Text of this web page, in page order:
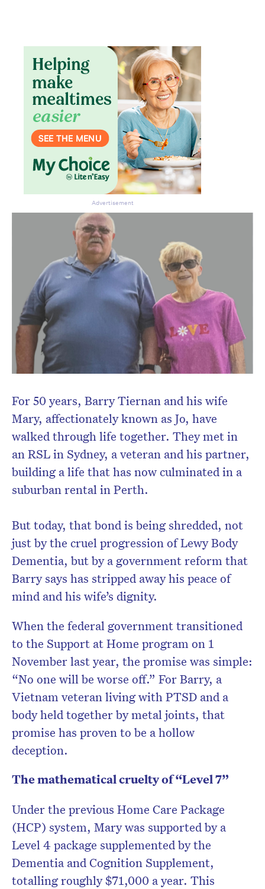
For 50 years, Barry Tiernan and his wife
Mary, affectionately known as Jo, have
walked through life together. They met in
an RSL in Sydney, a veteran and his partner,
building a life that has now culminated in a
suburban rental in Perth.
But today, that bond is being shredded, not
just by the cruel progression of Lewy Body
Dementia, but by a government reform that
Barry says has stripped away his peace of
mind and his wife’s dignity.
When the federal government transitioned
to the Support at Home program on 1
November last year, the promise was simple:
“No one will be worse off.” For Barry, a
Vietnam veteran living with PTSD and a
body held together by metal joints, that
promise has proven to be a hollow
deception.
The mathematical cruelty of “Level 7”
Under the previous Home Care Package
(HCP) system, Mary was supported by a
Level 4 package supplemented by the
Dementia and Cognition Supplement,
totalling roughly $71,000 a year. This
Advertisement
Don’t miss the next edition.
Subscribe to the HelloCare
newsletter.